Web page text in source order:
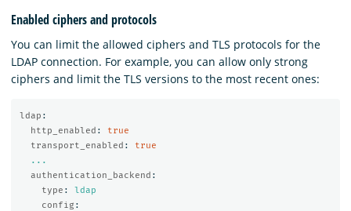
Enabled ciphers and protocols
You can limit the allowed ciphers and TLS protocols for the
LDAP connection. For example, you can allow only strong
ciphers and limit the TLS versions to the most recent ones:
ldap :
http_enabled :
true
transport_enabled :
true
...
authentication_backend :
type :
ldap
config :